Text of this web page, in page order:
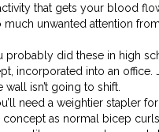
that gets your blood
much unwanted attention
probably did these in high
incorporated into an office.
isn’t going to shift.
need a weightier stapler
concept as normal bicep